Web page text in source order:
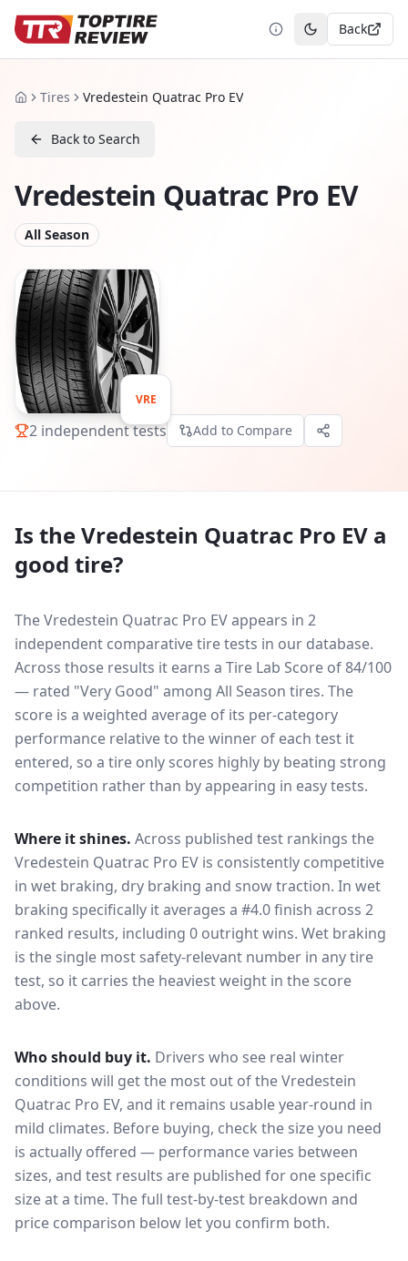
Toggle theme
Back
HomeTires Vredestein Quatrac Pro EV
Back to Search
Vredestein Quatrac Pro EV
All Season
VRE
2 independent tests Add to Compare
Is theVredestein Quatrac Pro EV a
good tire?
The Vredestein Quatrac Pro EV appears in 2
independent comparative tire tests in our database.
Across those results it earns a Tire Lab Score of 84/100
— rated "Very Good" among All Season tires. The
score is a weighted average of its per-category
performance relative to the winner of each test it
entered, so a tire only scores highly by beating strong
competition rather than by appearing in easy tests.
Where it shines. Across published test rankings the
Vredestein Quatrac Pro EV is consistently competitive
in wet braking, dry braking and snow traction. In wet
braking specifically it averages a #4.0 finish across 2
ranked results, including 0 outright wins. Wet braking
is the single most safety-relevant number in any tire
test, so it carries the heaviest weight in the score
above.
Who should buy it. Drivers who see real winter
conditions will get the most out of the Vredestein
Quatrac Pro EV, and it remains usable year-round in
mild climates. Before buying, check the size you need
is actually offered — performance varies between
sizes, and test results are published for one specific
size at a time. The full test-by-test breakdown and
price comparison below let you confirm both.